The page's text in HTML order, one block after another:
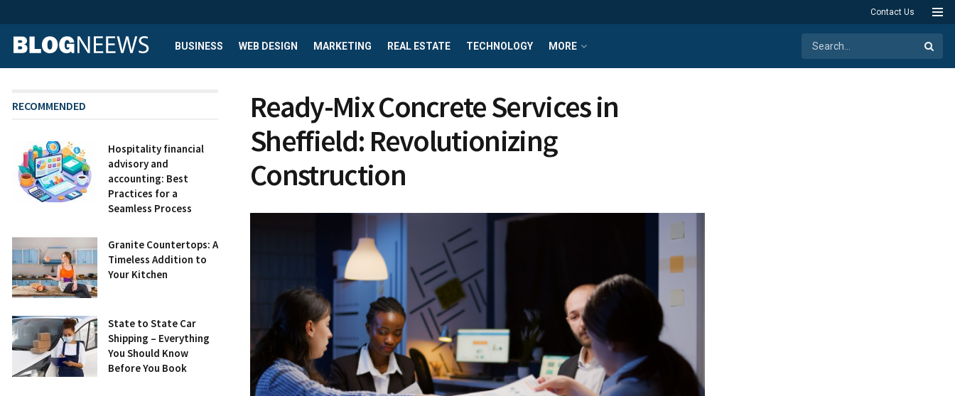
Contact Us
BUSINESS WEB DESIGN MARKETING REAL ESTATE TECHNOLOGY MORE
Ready-Mix Concrete Services in
Sheffield: Revolutionizing
Construction
RECOMMENDED
Hospitality financial
advisory and
accounting: Best
Practices for a
Seamless Process
Granite Countertops: A
Timeless Addition to
Your Kitchen
State to State Car
Shipping – Everything
You Should Know
Before You Book